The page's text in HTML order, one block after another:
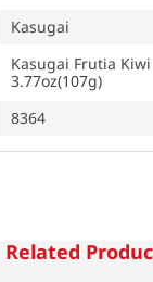
Kasugai
Kasugai Frutia
3.77oz(107g)
8364
Related